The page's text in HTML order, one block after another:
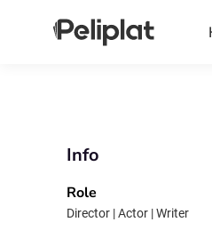
Info
Role
Director | Actor | Writer